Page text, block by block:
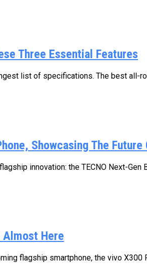
Three Essential Features
list of specifications. The best all-
Showcasing The
innovation: the TECNO Next-Gen
Almost Here
flagship smartphone, the vivo X300